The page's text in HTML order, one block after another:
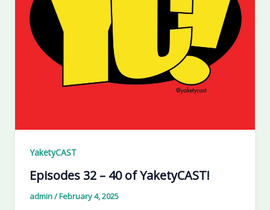
YaketyCAST
Episodes 32 – 40 of YaketyCAST!
admin/February 4, 2025